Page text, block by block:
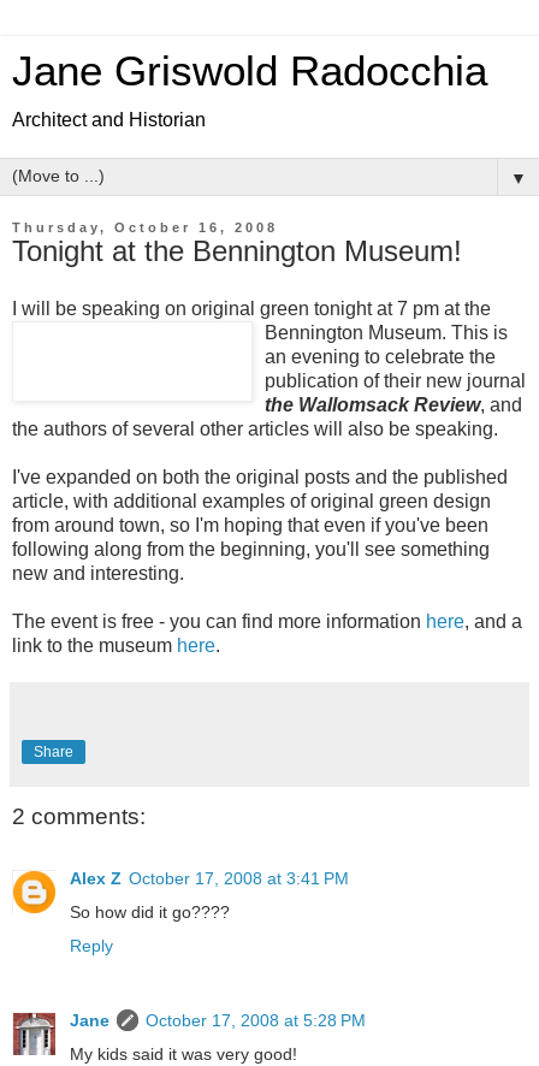
Jane Griswold Radocchia
Architect and Historian
▼
Thursday, October 16, 2008
Tonight at the Bennington Museum!
I will be speaking on original green tonight at 7 pm at the
Bennington Museum. This is
an evening to celebrate the
publication of their new journal
the Wallomsack Review, and
the authors of several other articles will also be speaking.
I've expanded on both the original posts and the published
article, with additional examples of original green design
from around town, so I'm hoping that even if you've been
following along from the beginning, you'll see something
new and interesting.
The event is free - you can find more information here, and a
link to the museum here.
Share
2 comments:
Alex Z October 17, 2008 at 3:41 PM
So how did it go????
Reply
Jane
October 17, 2008 at 5:28 PM
My kids said it was very good!